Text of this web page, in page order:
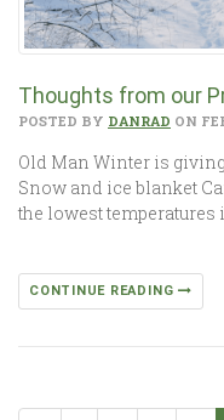
Thoughts from our
POSTED BY DANRAD ON
Old Man Winter is
Snow and ice blanket
the lowest temperatures
CONTINUE READING